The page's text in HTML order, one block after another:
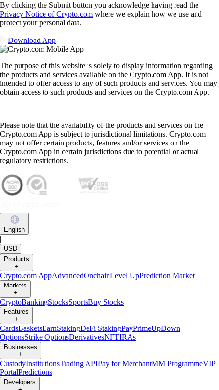
By clicking the Submit button you acknowledge having read the
Privacy Notice of Crypto.com where we explain how we use and
protect your personal data.
Download App
The purpose of this website is solely to display information regarding
the products and services available on the Crypto.com App. It is not
intended to offer access to any of such products and services. You may
obtain access to such products and services on the Crypto.com App.
Please note that the availability of the products and services on the
Crypto.com App is subject to jurisdictional limitations. Crypto.com
may not offer certain products, features and/or services on the
Crypto.com App in certain jurisdictions due to potential or actual
regulatory restrictions.
English
|
USD
Products
+
Crypto.com AppAdvancedOnchainLevel UpPrediction Market
Markets
+
CryptoBankingStocksSportsBuy Stocks
Features
+
CardsBasketsEarnStakingDeFi StakingPayPrimeUpDown
OptionsStrike OptionsDerivativesNFTIRAs
Businesses
+
CustodyInstitutionsTrading APIPay for MerchantMM ProgrammeVIP
PortalPredictions
Developers